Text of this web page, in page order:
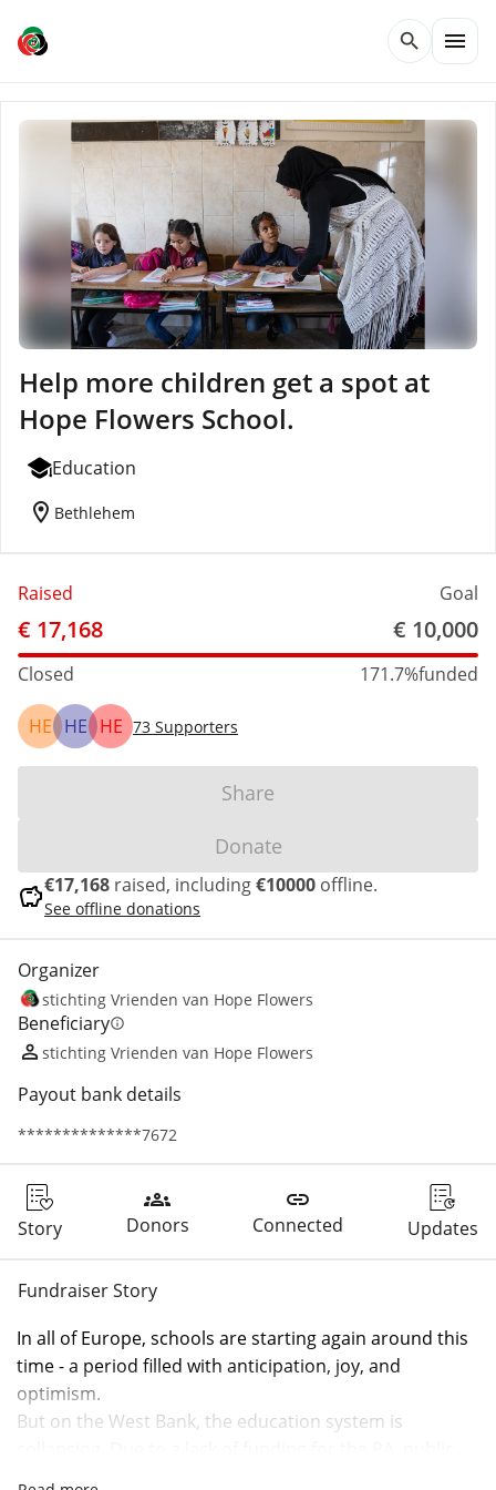
search menu
Help more children get a spot at
Hope Flowers School.
Education
location_on Bethlehem
Raised Goal
€ 17,168 € 10,000
Closed 171.7%funded
HE HE HE 73 Supporters
Share
Donate
savings€17,168 raised, including€10000 offline.
See offline donations
Organizer
stichting Vrienden van Hope Flowers
Beneficiaryinfo
stichting Vrienden van Hope Flowers
Payout bank details
**************7672
Story
groups
Donors
link
Connected Updates
Fundraiser Story
In all of Europe, schools are starting again around this
time - a period filled with anticipation, joy, and
optimism.
But on the West Bank, the education system is